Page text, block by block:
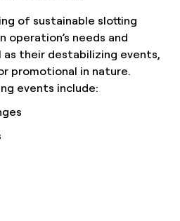
of sustainable slotting
operation’s needs and
their destabilizing events,
promotional in nature.
events include: